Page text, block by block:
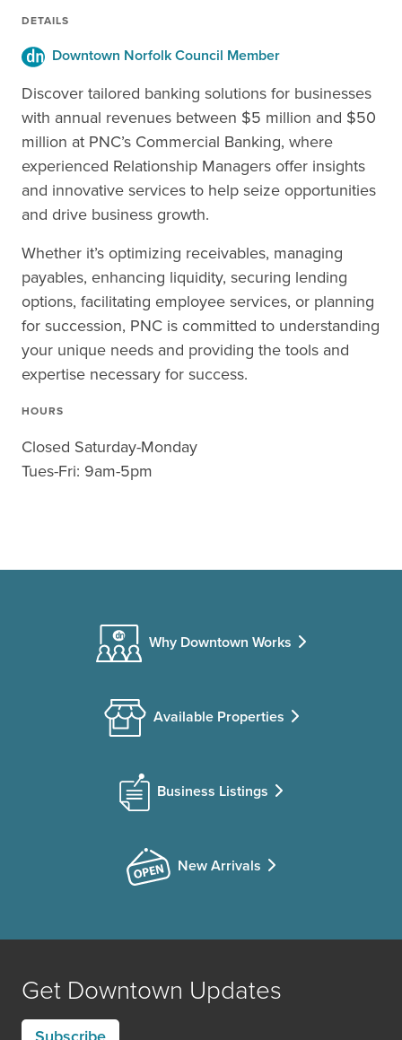
DETAILS
Downtown Norfolk Council Member
Discover tailored banking solutions for businesses
with annual revenues between $5 million and $50
million at PNC’s Commercial Banking, where
experienced Relationship Managers offer insights
and innovative services to help seize opportunities
and drive business growth.
Whether it’s optimizing receivables, managing
payables, enhancing liquidity, securing lending
options, facilitating employee services, or planning
for succession, PNC is committed to understanding
your unique needs and providing the tools and
expertise necessary for success.
HOURS
Closed Saturday-Monday
Tues-Fri: 9am-5pm
Why Downtown Works
Available Properties
Business Listings
New Arrivals
Get Downtown Updates